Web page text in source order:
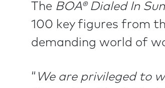
The BOA® Dialed In
100 key figures from
demanding world of
“ We are privileged to